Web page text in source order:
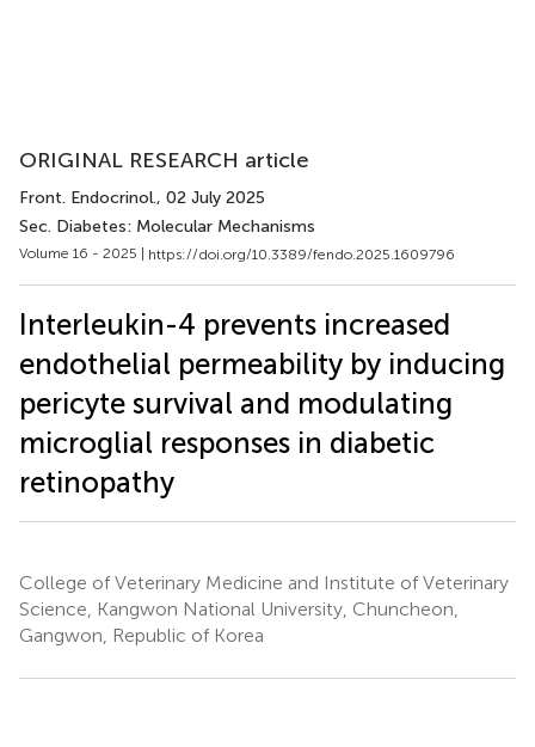
ORIGINAL RESEARCH article
Front. Endocrinol., 02 July 2025
Sec. Diabetes: Molecular Mechanisms
Volume 16 - 2025 | https://doi.org/10.3389/fendo.2025.1609796
Interleukin-4 prevents increased
endothelial permeability by inducing
pericyte survival and modulating
microglial responses in diabetic
retinopathy
College of Veterinary Medicine and Institute of Veterinary
Science, Kangwon National University, Chuncheon,
Gangwon, Republic of Korea